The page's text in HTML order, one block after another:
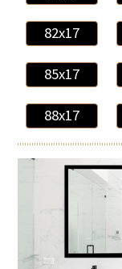
82x17
85x17
88x17